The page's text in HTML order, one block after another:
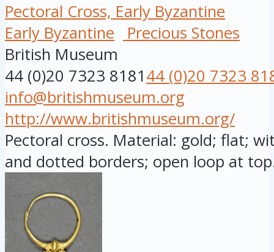
Pectoral Cross, Early Byzantine
Early Byzantine
Precious Stones
British Museum
44 (0)20 7323 818144 (0)20 7323
info@britishmuseum.org
http://www.britishmuseum.org/
Pectoral cross. Material: gold; flat;
and dotted borders; open loop at